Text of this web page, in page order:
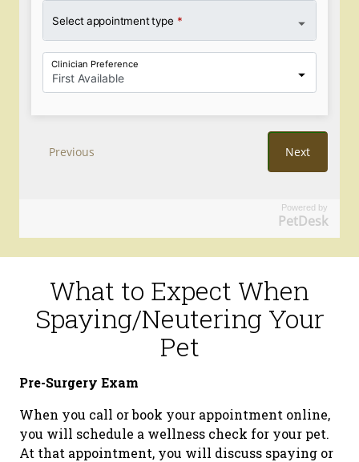
Powered by
PetDesk
What to Expect When
Spaying/Neutering Your
Pet
Pre-Surgery Exam
When you call or book your appointment online,
you will schedule a wellness check for your pet.
At that appointment, you will discuss spaying or